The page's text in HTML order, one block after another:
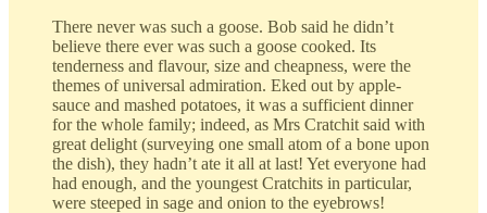
There never was such a goose. Bob said he didn’t
believe there ever was such a goose cooked. Its
tenderness and flavour, size and cheapness, were the
themes of universal admiration. Eked out by apple-
sauce and mashed potatoes, it was a sufficient dinner
for the whole family; indeed, as Mrs Cratchit said with
great delight (surveying one small atom of a bone upon
the dish), they hadn’t ate it all at last! Yet everyone had
had enough, and the youngest Cratchits in particular,
were steeped in sage and onion to the eyebrows!